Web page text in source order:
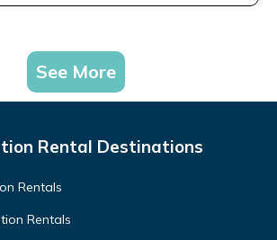
See More
Rental Destinations
Rentals
Rentals